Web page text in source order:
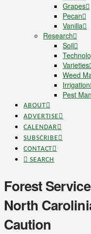
Grapes
Pecan
Vanilla
Research
Soil
Varieties
Weed
Irrigation
Pest
ABOUT
ADVERTISE
CALENDAR
SUBSCRIBE
CONTACT
SEARCH
Forest
North
Caution